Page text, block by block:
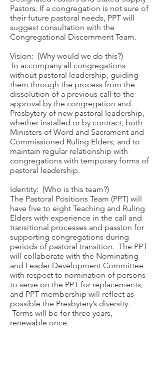
Pastors. If a congregation is not sure of
their future pastoral needs, PPT will
suggest consultation with the
Congregational Discernment Team.
Vision: (Why would we do this?)
To accompany all congregations
without pastoral leadership, guiding
them through the process from the
dissolution of a previous call to the
approval by the congregation and
Presbytery of new pastoral leadership,
whether installed or by contract, both
Ministers of Word and Sacrament and
Commissioned Ruling Elders; and to
maintain regular relationship with
congregations with temporary forms of
pastoral leadership.
Identity: (Who is this team?)
The Pastoral Positions Team (PPT) will
have five to eight Teaching and Ruling
Elders with experience in the call and
transitional processes and passion for
supporting congregations during
periods of pastoral transition. The PPT
will collaborate with the Nominating
and Leader Development Committee
with respect to nomination of persons
to serve on the PPT for replacements,
and PPT membership will reflect as
possible the Presbytery’s diversity.
Terms will be for three years,
renewable once.